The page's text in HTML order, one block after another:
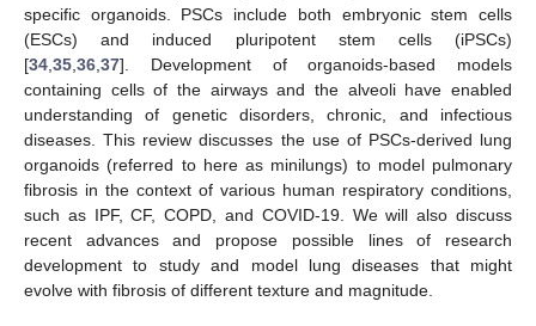
specific organoids. PSCs include both embryonic stem cells
(ESCs) and induced pluripotent stem cells (iPSCs)
[34 35 36 37]. Development of organoids-based models
containing cells of the airways and the alveoli have enabled
understanding of genetic disorders, chronic, and infectious
diseases. This review discusses the use of PSCs-derived lung
organoids (referred to here as minilungs) to model pulmonary
fibrosis in the context of various human respiratory conditions,
such as IPF, CF, COPD, and COVID-19. We will also discuss
recent advances and propose possible lines of research
development to study and model lung diseases that might
evolve with fibrosis of different texture and magnitude.